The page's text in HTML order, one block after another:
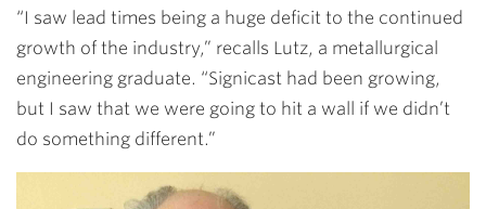
“I saw lead times being a huge deficit to the continued
growth of the industry,” recalls Lutz, a metallurgical
engineering graduate. “Signicast had been growing,
but I saw that we were going to hit a wall if we didn’t
do something different.”